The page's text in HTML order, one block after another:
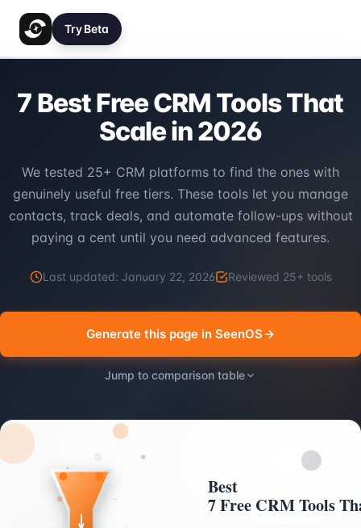
Try Beta
7 Best Free CRM Tools That
Scale in 2026
We tested 25+ CRM platforms to find the ones with
genuinely useful free tiers. These tools let you manage
contacts, track deals, and automate follow-ups without
paying a cent until you need advanced features.
Last updated: January 22, 2026 Reviewed 25+ tools
Generate this page in SeenOS
Jump to comparison table